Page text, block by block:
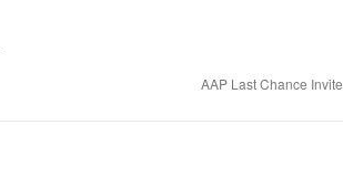
AAP Last Chance Invite